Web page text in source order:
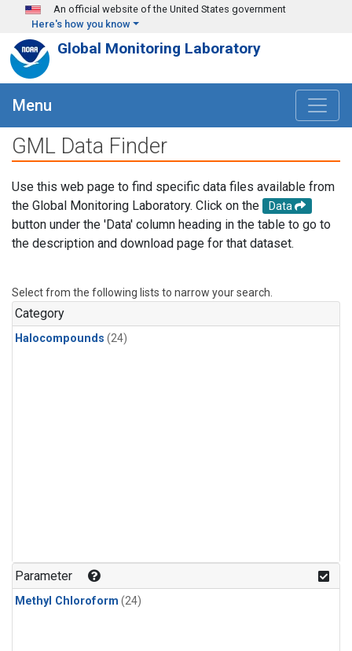
Skip to main content
An official website of the United States government
Here's how you know
Global Monitoring Laboratory
Menu
GML Data Finder
Use this web page to find specific data files available from
the Global Monitoring Laboratory. Click on the
Data
button under the 'Data' column heading in the table to go to
the description and download page for that dataset.
Select from the following lists to narrow your search.
Category
Halocompounds (24)
Parameter
Methyl Chloroform (24)